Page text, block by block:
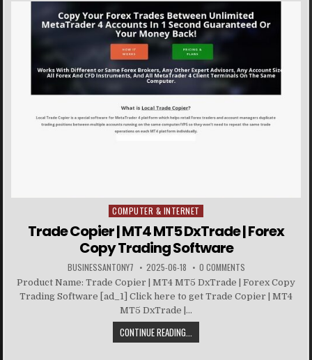
Posted in
COMPUTER & INTERNET
Trade Copier | MT4 MT5 DxTrade | Forex
Copy Trading Software
BUSINESSANTONY7 2025-06-18 0 COMMENTS
Product Name: Trade Copier | MT4 MT5 DxTrade | Forex Copy
Trading Software [ad_1] Click here to get Trade Copier | MT4
MT5 DxTrade |...
CONTINUE READING...